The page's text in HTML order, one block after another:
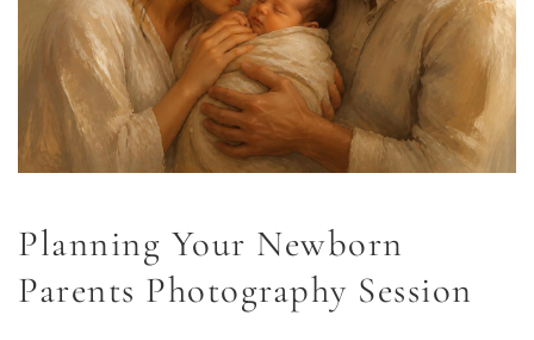
Planning Your Newborn
Parents Photography Session